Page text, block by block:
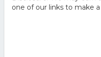
one of our links to make a